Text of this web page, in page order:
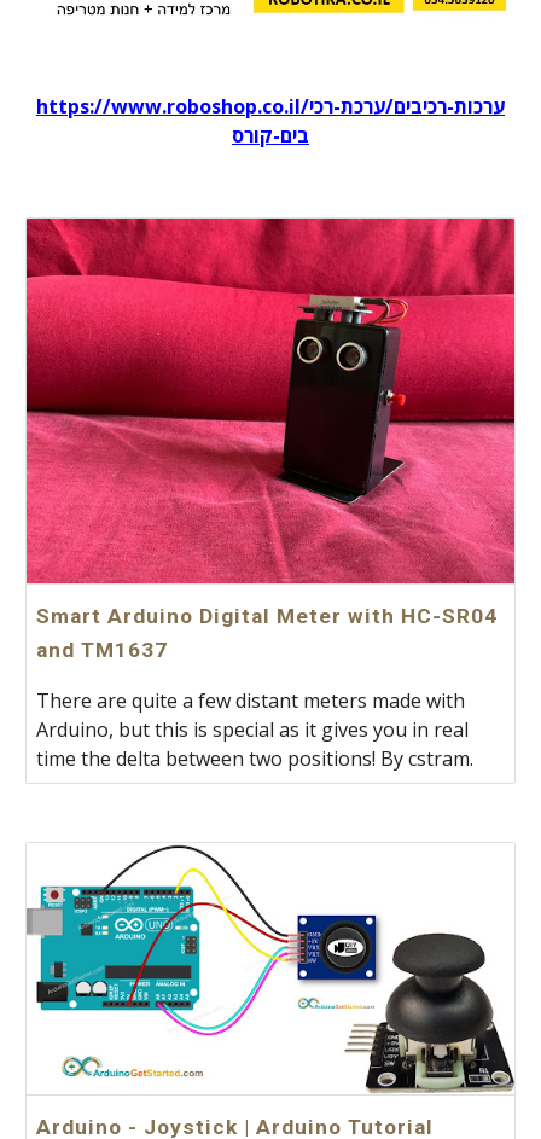
https://www.roboshop.co.il/ערכות-רכיבים/ערכת-רכי
בים-קורס
Smart Arduino Digital Meter with HC-SR04
and TM1637
There are quite a few distant meters made with
Arduino, but this is special as it gives you in real
time the delta between two positions! By cstram.
Arduino - Joystick | Arduino Tutorial